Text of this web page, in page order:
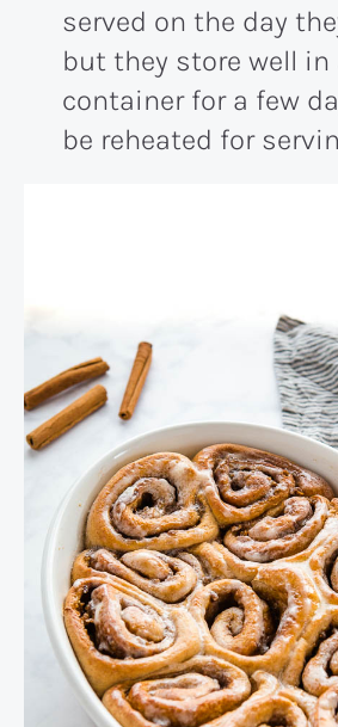
served on the day
but they store well
container for a few
be reheated for